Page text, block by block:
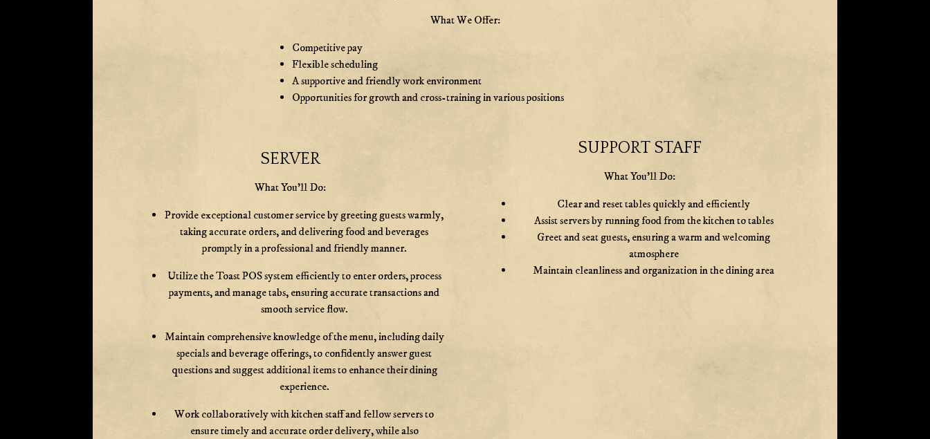
What We Offer:
Competitive pay
Flexible scheduling
A supportive and friendly work environment
Opportunities for growth and cross-training in various positions
SERVER
What You'll Do:
Provide exceptional customer service by greeting guests warmly,
taking accurate orders, and delivering food and beverages
promptly in a professional and friendly manner.
Utilize the Toast POS system efficiently to enter orders, process
payments, and manage tabs, ensuring accurate transactions and
smooth service flow.
Maintain comprehensive knowledge of the menu, including daily
specials and beverage offerings, to confidently answer guest
questions and suggest additional items to enhance their dining
experience.
Work collaboratively with kitchen staff and fellow servers to
ensure timely and accurate order delivery, while also
SUPPORT STAFF
What You'll Do:
Clear and reset tables quickly and efficiently
Assist servers by running food from the kitchen to tables
Greet and seat guests, ensuring a warm and welcoming
atmosphere
Maintain cleanliness and organization in the dining area